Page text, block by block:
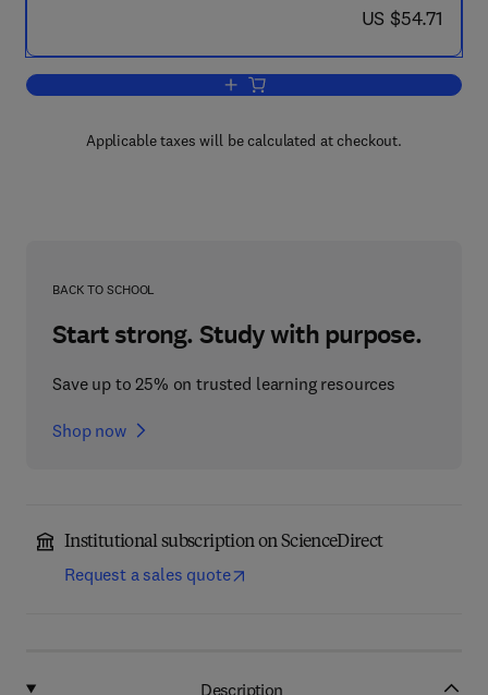
now US $54.71
US $54.71
Add to cart, Current Issues in
Applicable taxes will be calculated at checkout.
BACK TO SCHOOL
Start strong. Study with purpose.
Save up to 25% on trusted learning resources
Shop now
Institutional subscription on ScienceDirect
Request a sales quote
Description